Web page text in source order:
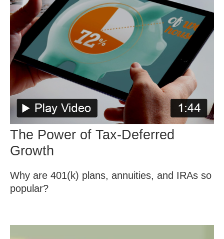
The Power of Tax-Deferred
Growth
Why are 401(k) plans, annuities, and IRAs so
popular?